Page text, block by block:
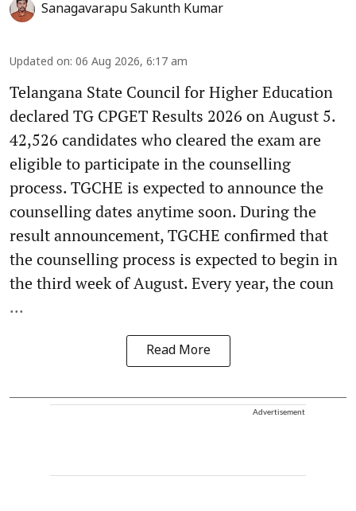
Sanagavarapu Sakunth Kumar
Updated on: 06 Aug 2026, 6:17 am
Telangana State Council for Higher Education
declared TG CPGET Results 2026 on August 5.
42,526 candidates who cleared the exam are
eligible to participate in the counselling
process. TGCHE is expected to announce the
counselling dates anytime soon. During the
result announcement, TGCHE confirmed that
the counselling process is expected to begin in
the third week of August. Every year, the coun
...
Read More
Advertisement